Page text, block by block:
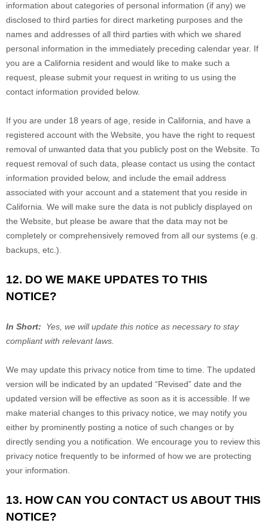
information about categories of personal information (if any) we
disclosed to third parties for direct marketing purposes and the
names and addresses of all third parties with which we shared
personal information in the immediately preceding calendar year. If
you are a California resident and would like to make such a
request, please submit your request in writing to us using the
contact information provided below.
If you are under 18 years of age, reside in California, and have a
registered account with the Website , you have the right to request
removal of unwanted data that you publicly post on the Website . To
request removal of such data, please contact us using the contact
information provided below, and include the email address
associated with your account and a statement that you reside in
California. We will make sure the data is not publicly displayed on
the Website , but please be aware that the data may not be
completely or comprehensively removed from all our systems (e.g.
backups, etc.).
12. DO WE MAKE UPDATES TO THIS
NOTICE?
In Short:
Yes, we will update this notice as necessary to stay
compliant with relevant laws.
We may update this privacy notice from time to time. The updated
version will be indicated by an updated “Revised” date and the
updated version will be effective as soon as it is accessible. If we
make material changes to this privacy notice, we may notify you
either by prominently posting a notice of such changes or by
directly sending you a notification. We encourage you to review this
privacy notice frequently to be informed of how we are protecting
your information.
13. HOW CAN YOU CONTACT US ABOUT THIS
NOTICE?